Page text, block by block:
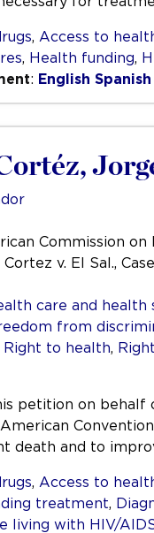
, Access to
, Health funding,
: English Spanish
Commission on
Cortez v. El Sal.,
care and health
from
Right to health,
petition on behalf
death and to
, Access to
treatment,
living with HIV/